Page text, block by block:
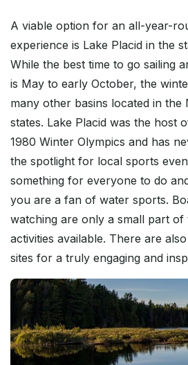
A viable option for an all-year-
experience is Lake Placid in the
While the best time to go sailing
is May to early October, the
many other basins located in
states. Lake Placid was the host
1980 Winter Olympics and has
the spotlight for local sports
something for everyone to do
you are a fan of water sports.
watching are only a small part of
activities available. There are
sites for a truly engaging and